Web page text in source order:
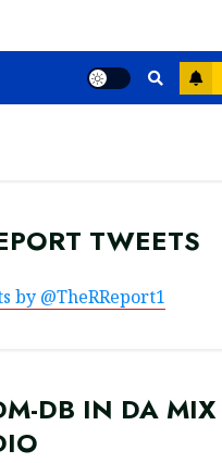
TWEETS
by @TheRReport1
DB IN DA MIX